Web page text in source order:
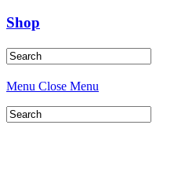
Shop
Menu Close Menu